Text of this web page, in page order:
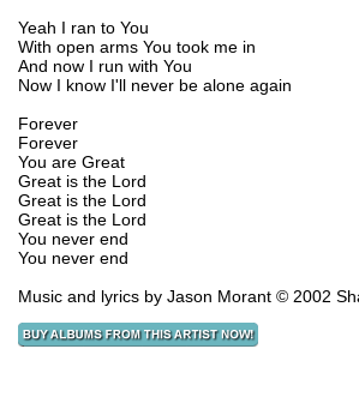
Yeah I ran to You
With open arms You took me in
And now I run with You
Now I know I'll never be alone again
Forever
Forever
You are Great
Great is the Lord
Great is the Lord
Great is the Lord
You never end
You never end
Music and lyrics by Jason Morant © 2002